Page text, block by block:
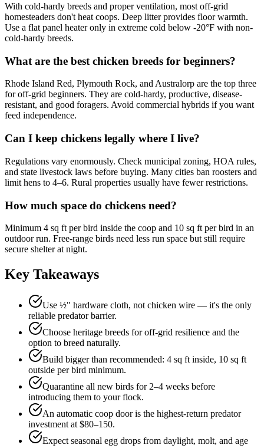
With cold-hardy breeds and proper ventilation, most off-grid
homesteaders don't heat coops. Deep litter provides floor warmth.
Use a flat panel heater only in extreme cold below -20°F with non-
cold-hardy breeds.
What are the best chicken breeds for beginners?
Rhode Island Red, Plymouth Rock, and Australorp are the top three
for off-grid beginners. They are cold-hardy, productive, disease-
resistant, and good foragers. Avoid commercial hybrids if you want
feed independence.
Can I keep chickens legally where I live?
Regulations vary enormously. Check municipal zoning, HOA rules,
and state livestock laws before buying. Many cities ban roosters and
limit hens to 4–6. Rural properties usually have fewer restrictions.
How much space do chickens need?
Minimum 4 sq ft per bird inside the coop and 10 sq ft per bird in an
outdoor run. Free-range birds need less run space but still require
secure shelter at night.
Key Takeaways
Use ½" hardware cloth, not chicken wire — it's the only
reliable predator barrier.
Choose heritage breeds for off-grid resilience and the
option to breed naturally.
Build bigger than recommended: 4 sq ft inside, 10 sq ft
outside per bird minimum.
Quarantine all new birds for 2–4 weeks before
introducing them to your flock.
An automatic coop door is the highest-return predator
investment at $80–150.
Expect seasonal egg drops from daylight, molt, and age